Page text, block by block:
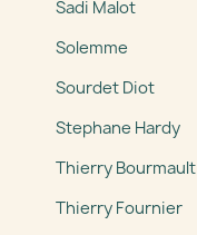
Sadi Malot
Solemme
Sourdet Diot
Stephane Hardy
Thierry Bourmault
Thierry Fournier